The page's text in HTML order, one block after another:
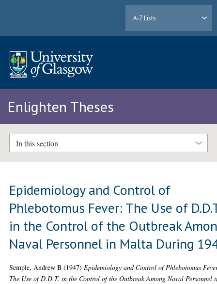
A-Z Lists
Enlighten Theses
In this section
Epidemiology and Control of
Phlebotomus Fever: The Use of
in the Control of the Outbreak
Naval Personnel in Malta During
Semple, Andrew B (1947) Epidemiology and Control of Phlebotomus
The Use of D.D.T. in the Control of the Outbreak Among Naval Personnel